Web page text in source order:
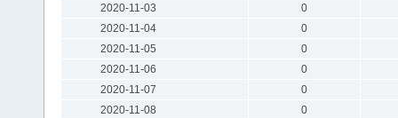
2020-11-03
0
2020-11-04
0
2020-11-05
0
2020-11-06
0
2020-11-07
0
2020-11-08
0